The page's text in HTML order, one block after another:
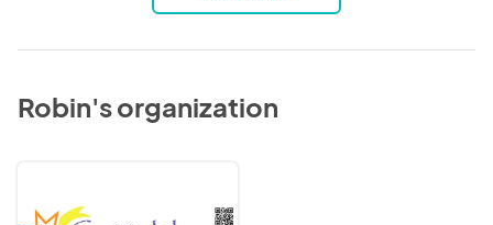
Robin's organization